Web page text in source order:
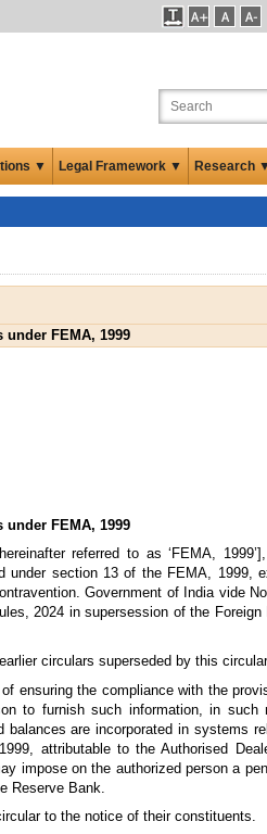
▼ Legal Framework ▼ Research
FEMA, 1999
FEMA, 1999
referred to as ‘FEMA,
under section 13 of the FEMA, 1999,
Government of India vide
2024 in supersession of the Foreign
circulars superseded by this
ensuring the compliance with the
to furnish such information, in such
are incorporated in systems
attributable to the Authorised
impose on the authorized person a
Reserve Bank.
to the notice of their constituents.